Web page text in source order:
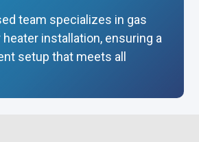
team specializes in gas
installation, ensuring a
setup that meets all